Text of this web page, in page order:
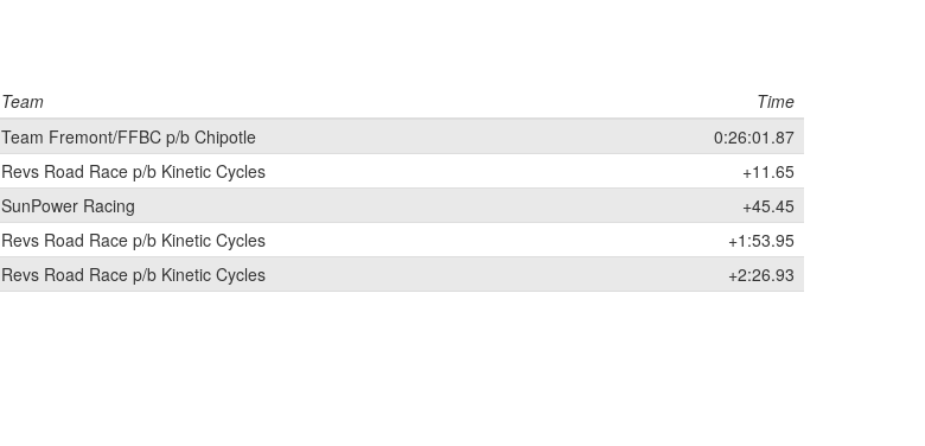
Team
Time
Team Fremont/FFBC p/b Chipotle
0:26:01.87
Revs Road Race p/b Kinetic Cycles
+11.65
SunPower Racing
+45.45
Revs Road Race p/b Kinetic Cycles
+1:53.95
Revs Road Race p/b Kinetic Cycles +2:26.93